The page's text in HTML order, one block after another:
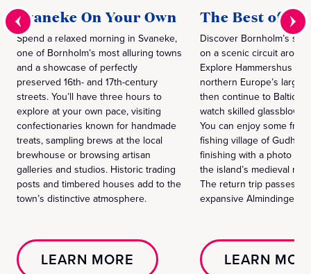
Svaneke On Your Own
Spend a relaxed morning in Svaneke,
one of Bornholm’s most alluring towns
and a showcase of perfectly
preserved 16th- and 17th-century
streets. You’ll have three hours to
explore at your own pace, visiting
confectionaries known for handmade
treats, sampling brews at the local
brewhouse or browsing artisan
galleries and studios. Historic trading
posts and timbered houses add to the
town’s distinctive atmosphere.
LEARN MORE
The Best of
Discover Bornholm’s
on a scenic circuit
Explore Hammershus
northern Europe’s
then continue to Baltic
watch skilled
You can enjoy some free
fishing village of
finishing with a photo
the island’s medieval
The return trip passes
expansive Almindingen
LEARN